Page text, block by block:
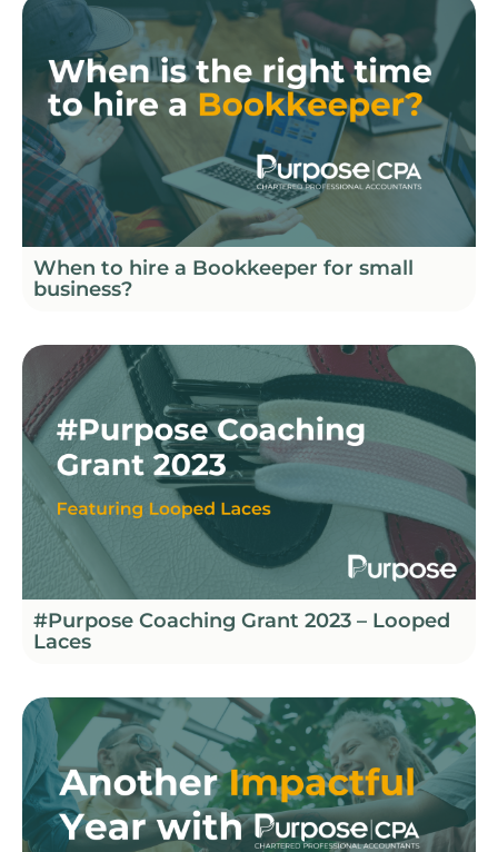
When to hire a Bookkeeper for small
business?
#Purpose Coaching Grant 2023 – Looped
Laces